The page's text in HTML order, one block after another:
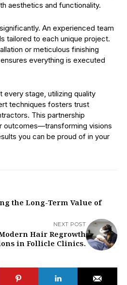
aesthetics and functionality.
An experienced team
tailored to each unique project.
or meticulous finishing
everything is executed
every stage, utilizing quality
techniques fosters trust
This partnership
outcomes—transforming visions
you can be proud of in your
the Long-Term Value of
NEXT POST
Hair Regrowth
in Follicle Clinics.